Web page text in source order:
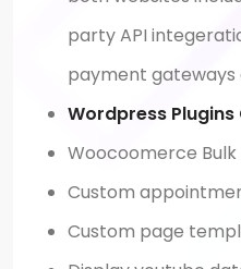
party API
payment gateways
Wordpress
Woocoomerce Bulk
Custom
Custom page